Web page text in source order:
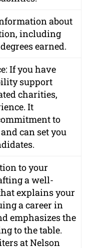
about
including
earned.
If you have
support
charities,
It
to
can set you
to your
a well-
explains your
a career in
emphasizes the
to the table.
at Nelson